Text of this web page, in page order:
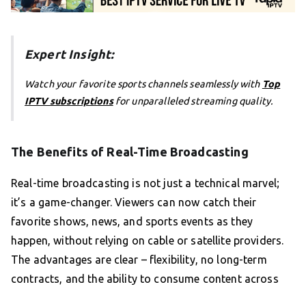
Expert Insight:
Watch your favorite sports channels seamlessly with Top
IPTV subscriptionsfor unparalleled streaming quality.
The Benefits of Real-Time Broadcasting
Real-time broadcasting is not just a technical marvel;
it’s a game-changer. Viewers can now catch their
favorite shows, news, and sports events as they
happen, without relying on cable or satellite providers.
The advantages are clear – flexibility, no long-term
contracts, and the ability to consume content across